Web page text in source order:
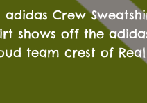
adidas Crew
shows off the
team crest of